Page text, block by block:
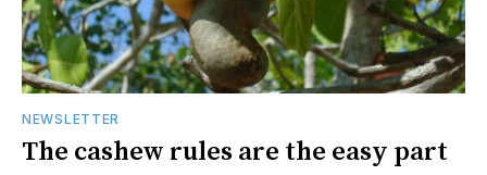
NEWSLETTER
The cashew rules are the easy part